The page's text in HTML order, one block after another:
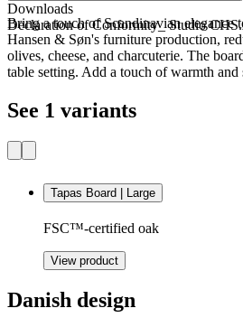
Downloads
Declaration of Conformity_ Studio
Bring a touch of Scandinavian elegance
Hansen & Søn's furniture production,
olives, cheese, and charcuterie. The
table setting. Add a touch of warmth
See 1 variants
Tapas Board | Large
FSC™-certified oak
View product
Danish design